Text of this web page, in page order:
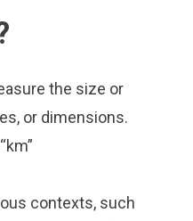
the size or
or dimensions.
contexts, such